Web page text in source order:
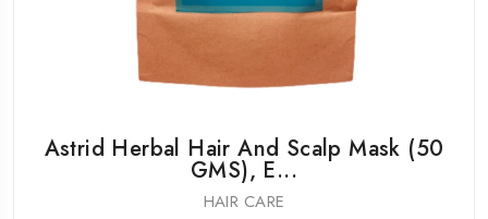
Astrid Herbal Hair And Scalp Mask (50
GMS), E...
HAIR CARE